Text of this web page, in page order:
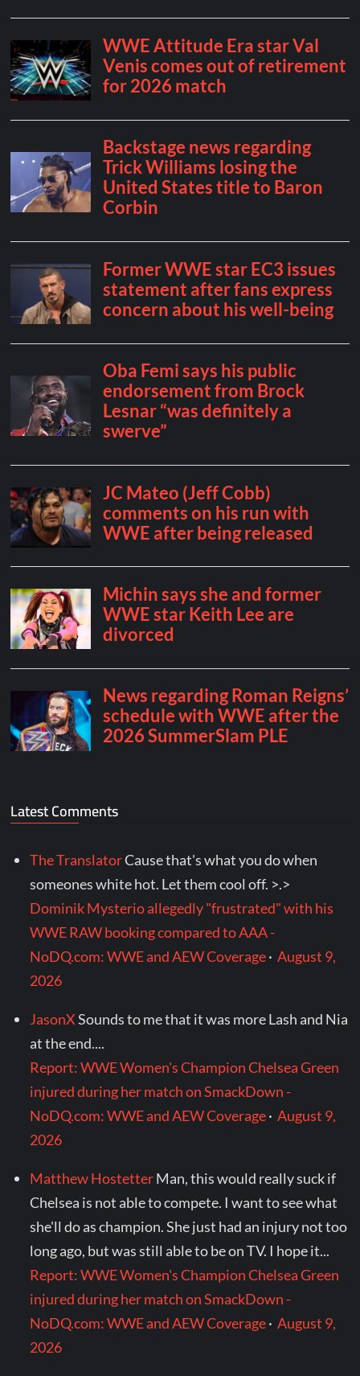
Latest Comments
The TranslatorCause that's what you do when
someones white hot. Let them cool off. >.>
Dominik Mysterio allegedly "frustrated" with his
WWE RAW booking compared to AAA -
NoDQ.com: WWE and AEW Coverage·August 9,
2026
JasonXSounds to me that it was more Lash and Nia
at the end....
Report: WWE Women's Champion Chelsea Green
injured during her match on SmackDown -
NoDQ.com: WWE and AEW Coverage·August 9,
2026
Matthew HostetterMan, this would really suck if
Chelsea is not able to compete. I want to see what
she'll do as champion. She just had an injury not too
long ago, but was still able to be on TV. I hope it...
Report: WWE Women's Champion Chelsea Green
injured during her match on SmackDown -
NoDQ.com: WWE and AEW Coverage·August 9,
2026